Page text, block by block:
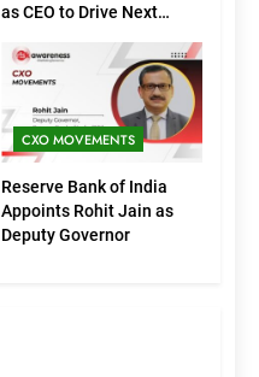
as CEO to Drive Next
CXO MOVEMENTS
Reserve Bank of India
Appoints Rohit Jain as
Deputy Governor